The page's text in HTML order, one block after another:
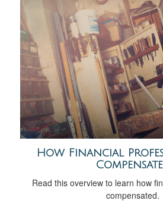
How Financial
Read this overview to learn how
compensated.